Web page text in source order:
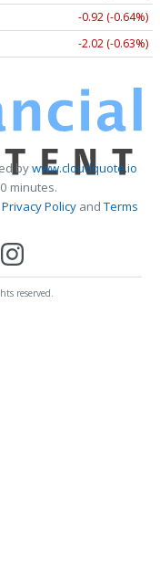
-0.92 (-0.64%)
-2.02 (-0.63%)
bywww.cloudquote.io
minutes.
Privacy PolicyandTerms
reserved.